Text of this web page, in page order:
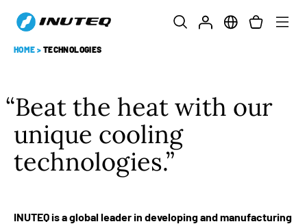
HOME > TECHNOLOGIES
Beat the heat with our
unique cooling
technologies.
INUTEQ is a global leader in developing and manufacturing